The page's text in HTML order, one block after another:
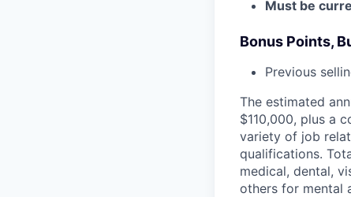
Must be
Bonus Points,
Previous
The estimated
$110,000, plus a
variety of job
qualifications.
medical, dental,
others for mental